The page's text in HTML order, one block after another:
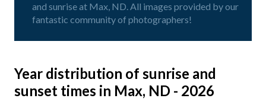
and sunrise at Max, ND. All images provided by our
fantastic community of photographers!
Year distribution of sunrise and
sunset times in Max, ND - 2026